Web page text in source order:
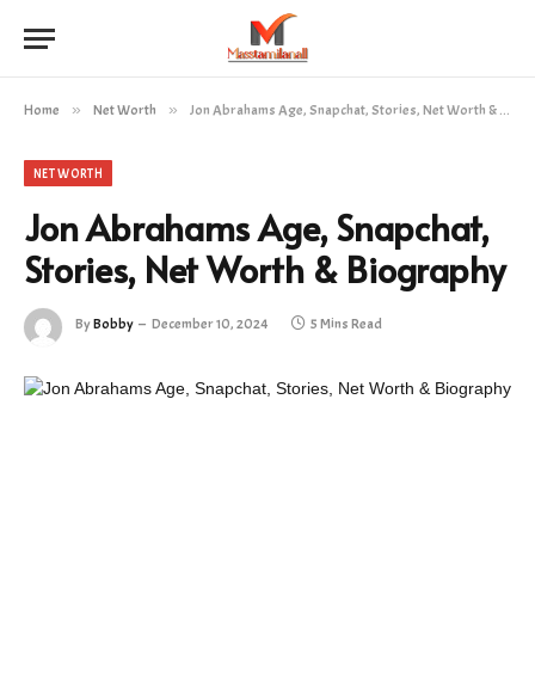
Home » Net Worth » Jon Abrahams Age, Snapchat, Stories, Net Worth & Biography
NET WORTH
Jon Abrahams Age, Snapchat,
Stories, Net Worth & Biography
ByBobby December 10, 2024 5 Mins Read